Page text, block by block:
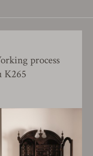
process
K265